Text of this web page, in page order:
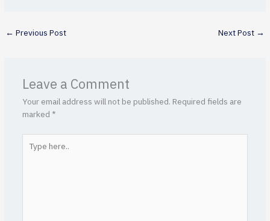
← Previous Post Next Post →
Leave a Comment
Your email address will not be published. Required fields are
marked *
here..